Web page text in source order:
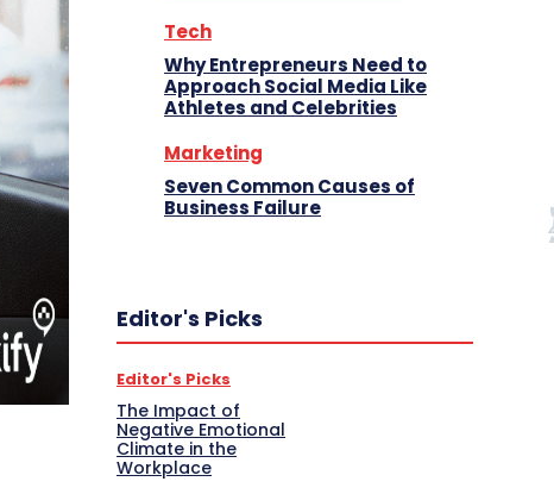
Tech
Why Entrepreneurs Need to
Approach Social Media Like
Athletes and Celebrities
Marketing
Seven Common Causes of
Business Failure
Editor's Picks
Editor's Picks
The Impact of
Negative Emotional
Climate in the
Workplace